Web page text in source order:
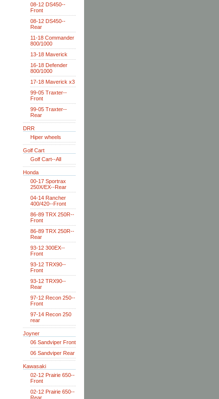
08-12 DS450--
Front
08-12 DS450--
Rear
11-18 Commander
800/1000
13-18 Maverick
16-18 Defender
800/1000
17-18 Maverick x3
99-05 Traxter--
Front
99-05 Traxter--
Rear
DRR
Hiper wheels
Golf Cart
Golf Cart--All
Honda
00-17 Sportrax
250X/EX--Rear
04-14 Rancher
400/420--Front
86-89 TRX 250R--
Front
86-89 TRX 250R--
Rear
93-12 300EX--
Front
93-12 TRX90--
Front
93-12 TRX90--
Rear
97-12 Recon 250--
Front
97-14 Recon 250
rear
Joyner
06 Sandviper Front
06 Sandviper Rear
Kawasaki
02-12 Prairie 650--
Front
02-12 Prairie 650--
Rear